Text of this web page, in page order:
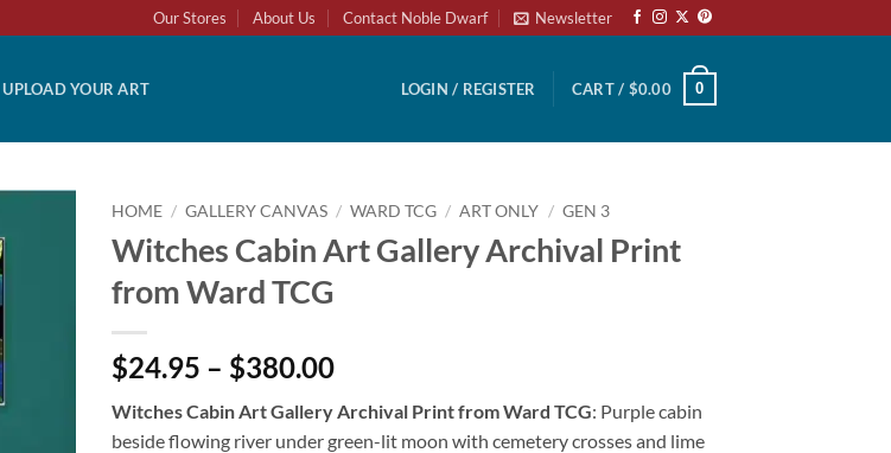
Our Stores About Us Contact Noble Dwarf Newsletter
UPLOAD YOUR ART LOGIN / REGISTER CART / $0.00 0
wishlist
HOME / GALLERY CANVAS / WARD TCG / ART ONLY / GEN 3
Witches Cabin Art Gallery Archival Print
from Ward TCG
$24.95 – $380.00
Witches Cabin Art Gallery Archival Print from Ward TCG: Purple cabin
beside flowing river under green-lit moon with cemetery crosses and lime